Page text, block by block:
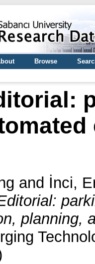
Browse
and İnci,
planning,